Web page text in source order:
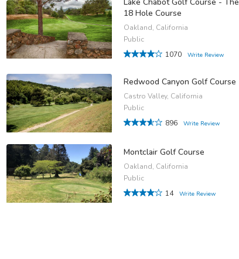
18 Hole Course
Oakland, California
Public
1070
Write Review
Redwood Canyon Golf Course
Castro Valley, California
Public
896
Write Review
Montclair Golf Course
Oakland, California
Public
14
Write Review